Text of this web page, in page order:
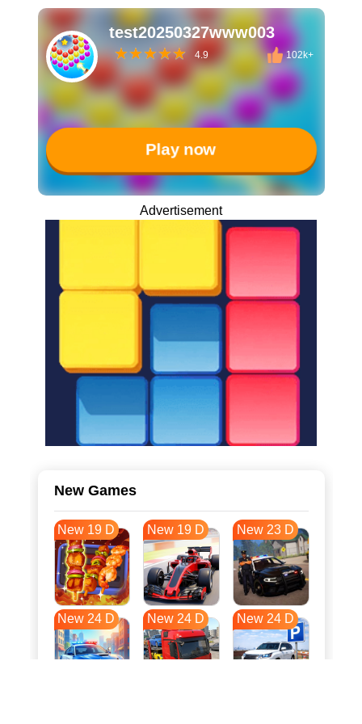
test20250327www003
4.9 102k+
Play now
Advertisement
New Games
New 19 D New 19 D New 23 D
New 24 D New 24 D New 24 D